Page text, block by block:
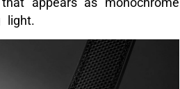
light.